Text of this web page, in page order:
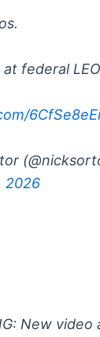
at federal
2026
New video